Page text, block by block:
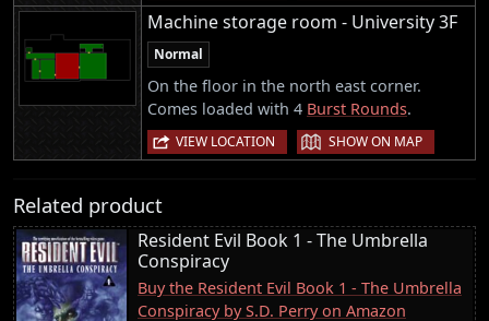
Machine storage room - University 3F
Normal
On the floor in the north east corner.
Comes loaded with 4 Burst Rounds.
VIEW LOCATION | SHOW ON MAP
Related product
Resident Evil Book 1 - The Umbrella
Conspiracy
Buy the Resident Evil Book 1 - The Umbrella
Conspiracy by S.D. Perry on Amazon